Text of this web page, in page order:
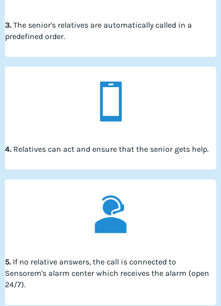
3.The senior's relatives are automatically called in a
predefined order.
4.Relatives can act and ensure that the senior gets help.
5.If no relative answers, the call is connected to
Sensorem's alarm center which receives the alarm (open
24/7).